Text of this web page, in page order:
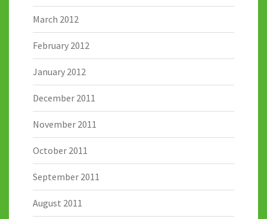
March 2012
February 2012
January 2012
December 2011
November 2011
October 2011
September 2011
August 2011